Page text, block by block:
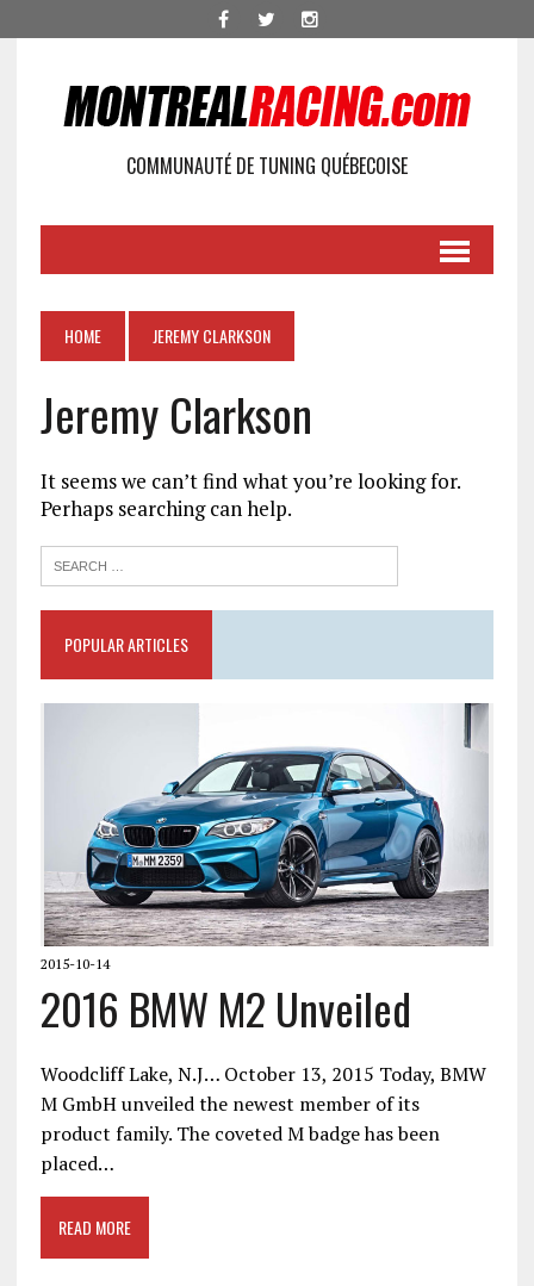
COMMUNAUTÉ DE TUNING QUÉBECOISE
HOME JEREMY CLARKSON
Jeremy Clarkson
It seems we can’t find what you’re looking for.
Perhaps searching can help.
POPULAR ARTICLES
2015-10-14
2016 BMW M2 Unveiled
Woodcliff Lake, N.J… October 13, 2015 Today, BMW
M GmbH unveiled the newest member of its
product family. The coveted M badge has been
placed…
READ MORE